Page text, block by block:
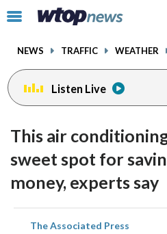
Click
toggle
menu.
NEWS TRAFFIC WEATHER
Listen Live
This air
sweet spot for
money, experts say
The Associated Press
share
facebookinstagram